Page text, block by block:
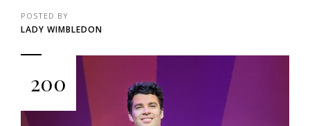
POSTED BY
LADY WIMBLEDON
200